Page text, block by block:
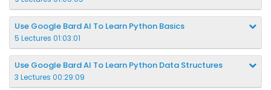
Use Google Bard AI To Learn Python Basics
5 Lectures 01:03:01
Use Google Bard AI To Learn Python Data Structures
3 Lectures 00:29:09